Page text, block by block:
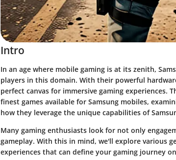
Intro
In an age where mobile gaming is at its zenith,
players in this domain. With their powerful
perfect canvas for immersive gaming experiences.
finest games available for Samsung mobiles,
how they leverage the unique capabilities of
Many gaming enthusiasts look for not only
gameplay. With this in mind, we'll explore various
experiences that can define your gaming journey